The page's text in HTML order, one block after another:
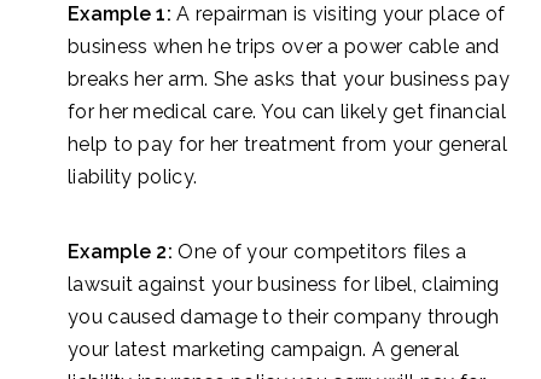
Example 1: A repairman is visiting your place of
business when he trips over a power cable and
breaks her arm. She asks that your business pay
for her medical care. You can likely get financial
help to pay for her treatment from your general
liability policy.
Example 2: One of your competitors files a
lawsuit against your business for libel, claiming
you caused damage to their company through
your latest marketing campaign. A general